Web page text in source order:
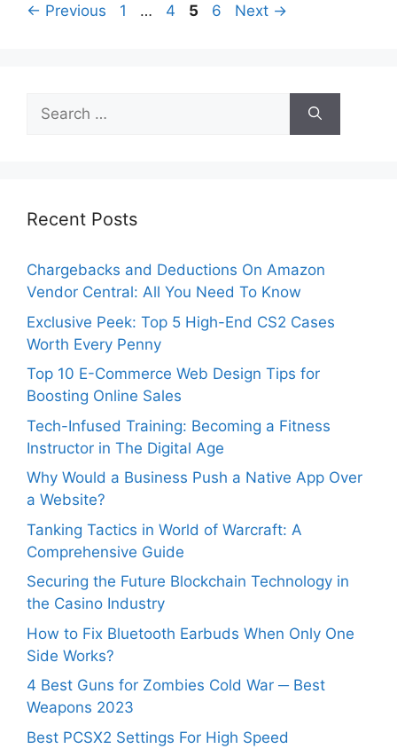
← Previous Page
1 … Page
4 Page
5 Page
6 Next →
Search
for:
Recent Posts
Chargebacks and Deductions On Amazon
Vendor Central: All You Need To Know
Exclusive Peek: Top 5 High-End CS2 Cases
Worth Every Penny
Top 10 E-Commerce Web Design Tips for
Boosting Online Sales
Tech-Infused Training: Becoming a Fitness
Instructor in The Digital Age
Why Would a Business Push a Native App Over
a Website?
Tanking Tactics in World of Warcraft: A
Comprehensive Guide
Securing the Future Blockchain Technology in
the Casino Industry
How to Fix Bluetooth Earbuds When Only One
Side Works?
4 Best Guns for Zombies Cold War ─ Best
Weapons 2023
Best PCSX2 Settings For High Speed